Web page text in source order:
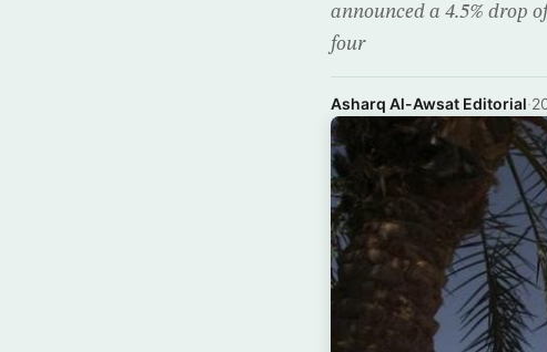
announced a 4.5% drop
four
Asharq Al-Awsat Editorial·